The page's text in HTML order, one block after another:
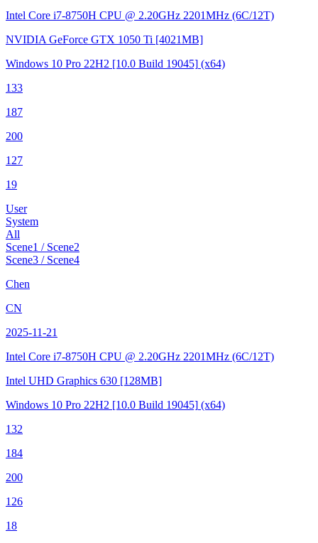
Intel Core i7-8750H CPU @ 2.20GHz 2201MHz (6C/12T)
NVIDIA GeForce GTX 1050 Ti [4021MB]
Windows 10 Pro 22H2 [10.0 Build 19045] (x64)
133
187
200
127
19
User
System
All
Scene1 / Scene2
Scene3 / Scene4
Chen
CN
2025-11-21
Intel Core i7-8750H CPU @ 2.20GHz 2201MHz (6C/12T)
Intel UHD Graphics 630 [128MB]
Windows 10 Pro 22H2 [10.0 Build 19045] (x64)
132
184
200
126
18